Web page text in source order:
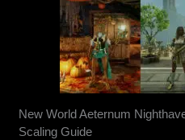
New World Aeternum
Scaling Guide